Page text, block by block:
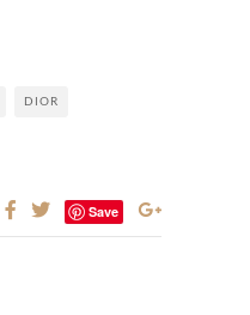
DIOR
Save